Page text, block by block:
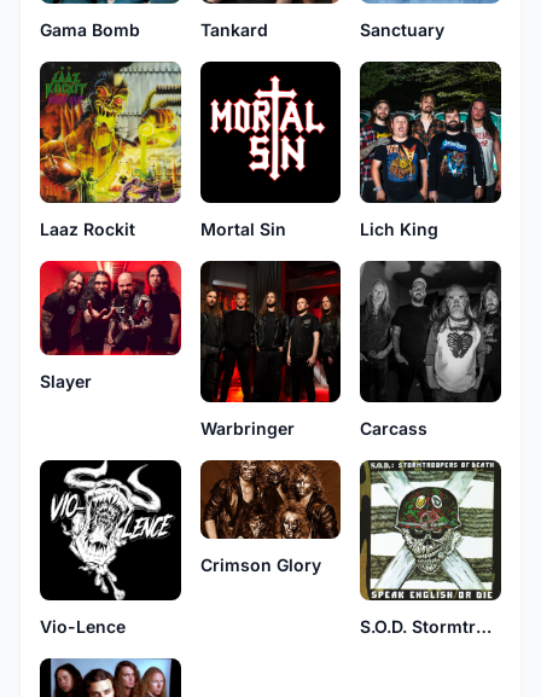
Gama Bomb Tankard Sanctuary
Laaz Rockit Mortal Sin Lich King
Slayer
Warbringer Carcass
Vio-Lence
Crimson Glory
S.O.D. Stormtroopers of Death